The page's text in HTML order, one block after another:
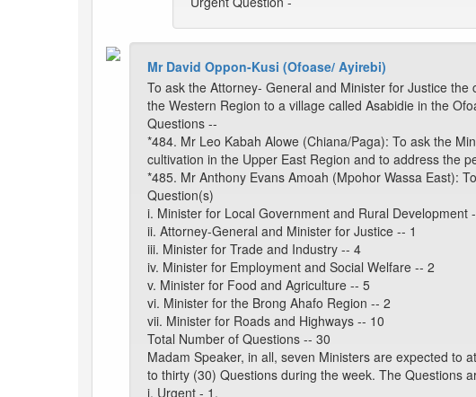
Mr David Oppon-Kusi (Ofoase/ Ayirebi)
To ask the Attorney- General and Minister for Justice
the Western Region to a village called Asabidie in the
Questions --
*484. Mr Leo Kabah Alowe (Chiana/Paga): To ask the
cultivation in the Upper East Region and to address the
*485. Mr Anthony Evans Amoah (Mpohor Wassa East):
Question(s)
i. Minister for Local Government and Rural Development
ii. Attorney-General and Minister for Justice -- 1
iii. Minister for Trade and Industry -- 4
iv. Minister for Employment and Social Welfare -- 2
v. Minister for Food and Agriculture -- 5
vi. Minister for the Brong Ahafo Region -- 2
vii. Minister for Roads and Highways -- 10
Total Number of Questions -- 30
Madam Speaker, in all, seven Ministers are expected to
to thirty (30) Questions during the week. The Questions
i. Urgent - 1,